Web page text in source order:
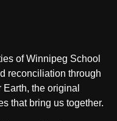
of Winnipeg School
reconciliation through
the original
that bring us together.